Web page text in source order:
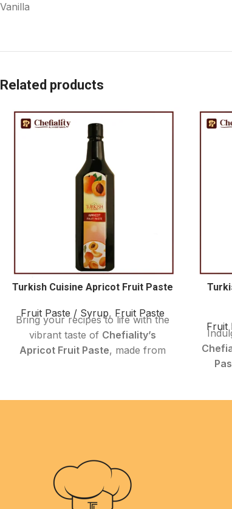
Vanilla
Related products
Turkish Cuisine Apricot Fruit Paste
Fruit Paste / Syrup, Fruit Paste
Bring your recipes to life with the
vibrant taste of Chefiality’s
Apricot Fruit Paste, made from
professionals.
Crafted withno preservatives or
Fruit